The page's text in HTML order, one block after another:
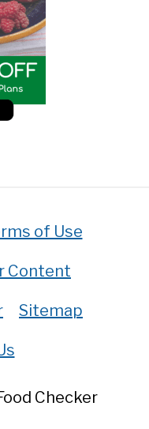
of Use
Content
Sitemap
Checker